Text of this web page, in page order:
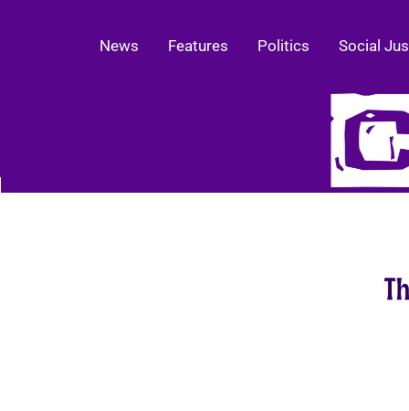
News Features Politics Social